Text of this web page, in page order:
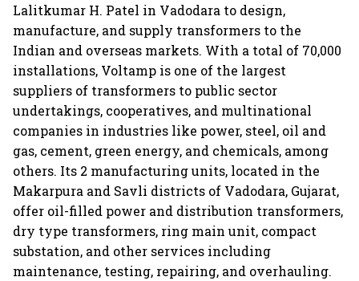
Lalitkumar H. Patel in Vadodara to design,
manufacture, and supply transformers to the
Indian and overseas markets. With a total of 70,000
installations, Voltamp is one of the largest
suppliers of transformers to public sector
undertakings, cooperatives, and multinational
companies in industries like power, steel, oil and
gas, cement, green energy, and chemicals, among
others. Its 2 manufacturing units, located in the
Makarpura and Savli districts of Vadodara, Gujarat,
offer oil-filled power and distribution transformers,
dry type transformers, ring main unit, compact
substation, and other services including
maintenance, testing, repairing, and overhauling.